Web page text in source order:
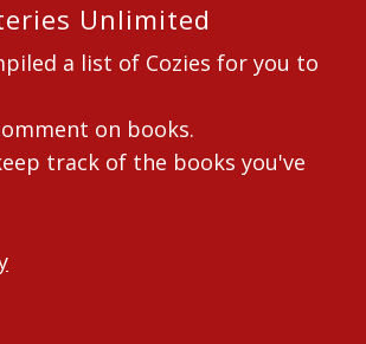
Unlimited
a list of Cozies for you to
on books.
track of the books you've